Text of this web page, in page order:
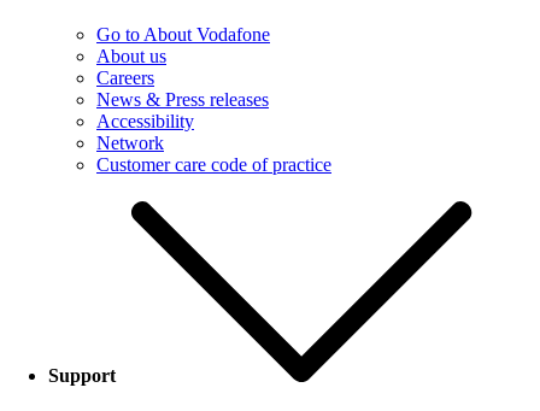
Go to About Vodafone
About us
Careers
News & Press releases
Accessibility
Network
Customer care code of practice
Support